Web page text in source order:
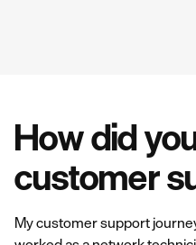
How did
customer
My customer support